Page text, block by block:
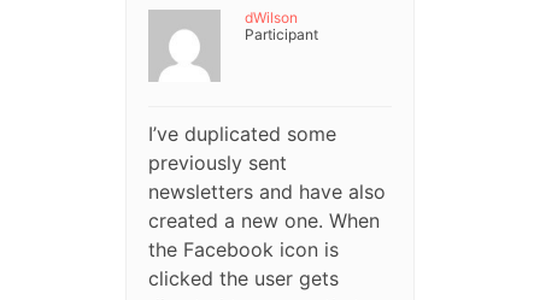
dWilson
Participant
I’ve duplicated some
previously sent
newsletters and have also
created a new one. When
the Facebook icon is
clicked the user gets